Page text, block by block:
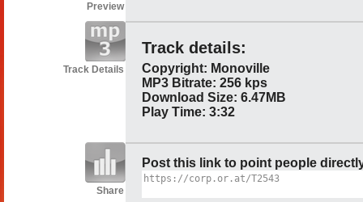
Preview
Track Details
Track details:
Copyright: Monoville
MP3 Bitrate: 256 kps
Download Size: 6.47MB
Play Time: 3:32
Share
Post this link to point people